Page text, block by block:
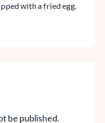
with a fried egg.
be published.